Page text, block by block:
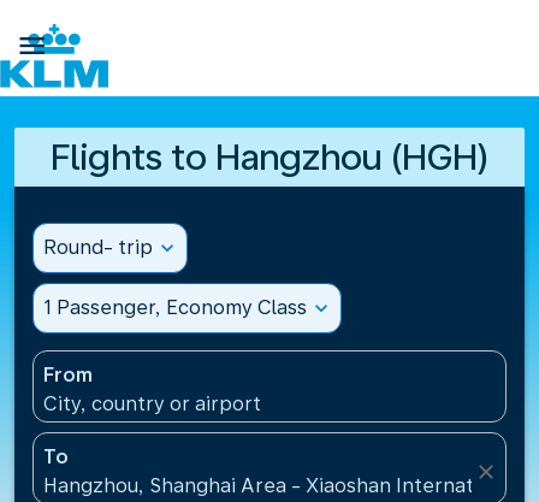

Flights to Hangzhou (HGH)
Round- trip expand_more
1 Passenger, Economy Class expand_more
From
City, country or airport
To
Hangzhou, Shanghai Area - Xiaoshan International
close